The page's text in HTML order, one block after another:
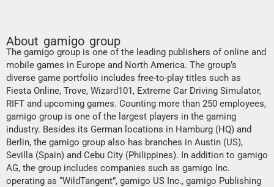
About gamigo group
The gamigo group is one of the leading publishers of online and
mobile games in Europe and North America. The group’s
diverse game portfolio includes free-to-play titles such as
Fiesta Online, Trove, Wizard101, Extreme Car Driving Simulator,
RIFT and upcoming games. Counting more than 250 employees,
gamigo group is one of the largest players in the gaming
industry. Besides its German locations in Hamburg (HQ) and
Berlin, the gamigo group also has branches in Austin (US),
Sevilla (Spain) and Cebu City (Philippines). In addition to gamigo
AG, the group includes companies such as gamigo Inc.
operating as “WildTangent”, gamigo US Inc., gamigo Publishing